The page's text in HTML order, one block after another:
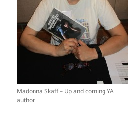
Madonna Skaff – Up and coming YA
author